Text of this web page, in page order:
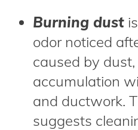
Burning dust
odor noticed
caused by
accumulation
and ductwork.
suggests